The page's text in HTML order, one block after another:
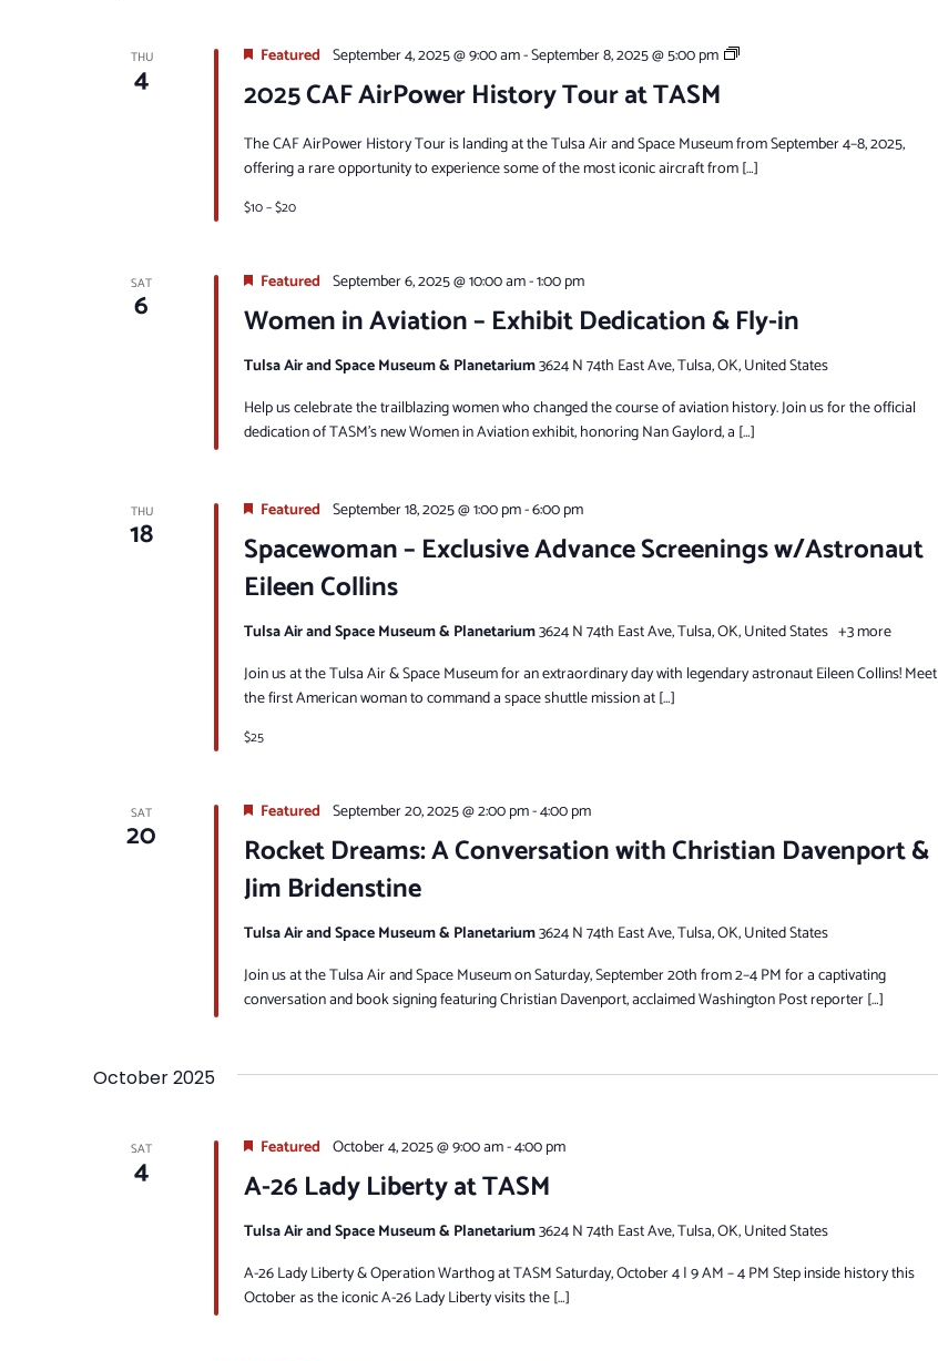
THU
4 2025 CAF AirPower History Tour at TASM
Featured September 4, 2025 @ 9:00 am-September 8, 2025 @ 5:00 pm
Visiting
The CAF AirPower History Tour is landing at the Tulsa Air and Space Museum from September 4–8, 2025,
offering a rare opportunity to experience some of the most iconic aircraft from […]
$10 – $20
SAT
6 Women in Aviation – Exhibit Dedication & Fly-in
Featured September 6, 2025 @ 10:00 am-1:00 pm
Tulsa Air and Space Museum & Planetarium3624 N 74th East Ave, Tulsa, OK, United States
Help us celebrate the trailblazing women who changed the course of aviation history. Join us for the official
dedication of TASM’s new Women in Aviation exhibit, honoring Nan Gaylord, a […]
THU
18
Spacewoman – Exclusive Advance Screenings w/Astronaut
Eileen Collins
Featured September 18, 2025 @ 1:00 pm-6:00 pm
Tulsa Air and Space Museum & Planetarium3624 N 74th East Ave, Tulsa, OK, United States +3 more
Join us at the Tulsa Air & Space Museum for an extraordinary day with legendary astronaut Eileen Collins! Meet
the first American woman to command a space shuttle mission at […]
$25
SAT
20
Rocket Dreams: A Conversation with Christian Davenport &
Jim Bridenstine
Featured September 20, 2025 @ 2:00 pm-4:00 pm
Tulsa Air and Space Museum & Planetarium3624 N 74th East Ave, Tulsa, OK, United States
Join us at the Tulsa Air and Space Museum on Saturday, September 20th from 2–4 PM for a captivating
conversation and book signing featuring Christian Davenport, acclaimed Washington Post reporter […]
October 2025
SAT
4 A-26 Lady Liberty at TASM
Featured October 4, 2025 @ 9:00 am-4:00 pm
Tulsa Air and Space Museum & Planetarium3624 N 74th East Ave, Tulsa, OK, United States
A-26 Lady Liberty & Operation Warthog at TASM Saturday, October 4 | 9 AM – 4 PM Step inside history this
October as the iconic A-26 Lady Liberty visits the […]